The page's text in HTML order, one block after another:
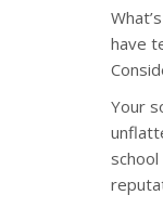
have
Your